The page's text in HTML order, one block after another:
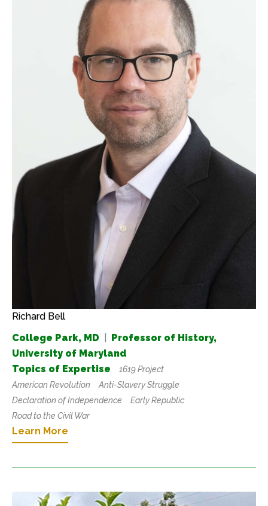
Richard Bell
College Park, MD
Professor of History,
University of Maryland
Topics of Expertise
1619 Project
American Revolution
Anti-Slavery Struggle
Declaration of Independence
Early Republic
Road to the Civil War
Learn More